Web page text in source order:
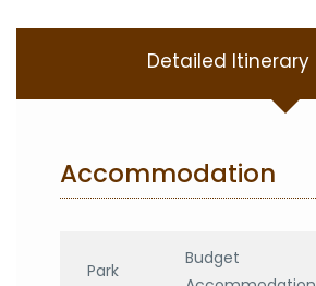
Detailed Itinerary
Accommodation
Park
Budget